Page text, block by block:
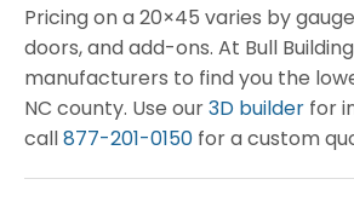
Pricing on a 20×45 varies by
doors, and add-ons. At Bull
manufacturers to find you the
NC county. Use our3D builder for
call877-201-0150 for a custom